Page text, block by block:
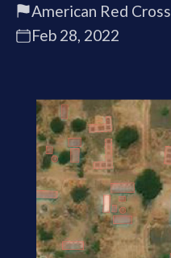
American Red Cross
Feb 28, 2022